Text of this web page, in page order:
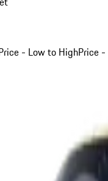
- Low to HighPrice -